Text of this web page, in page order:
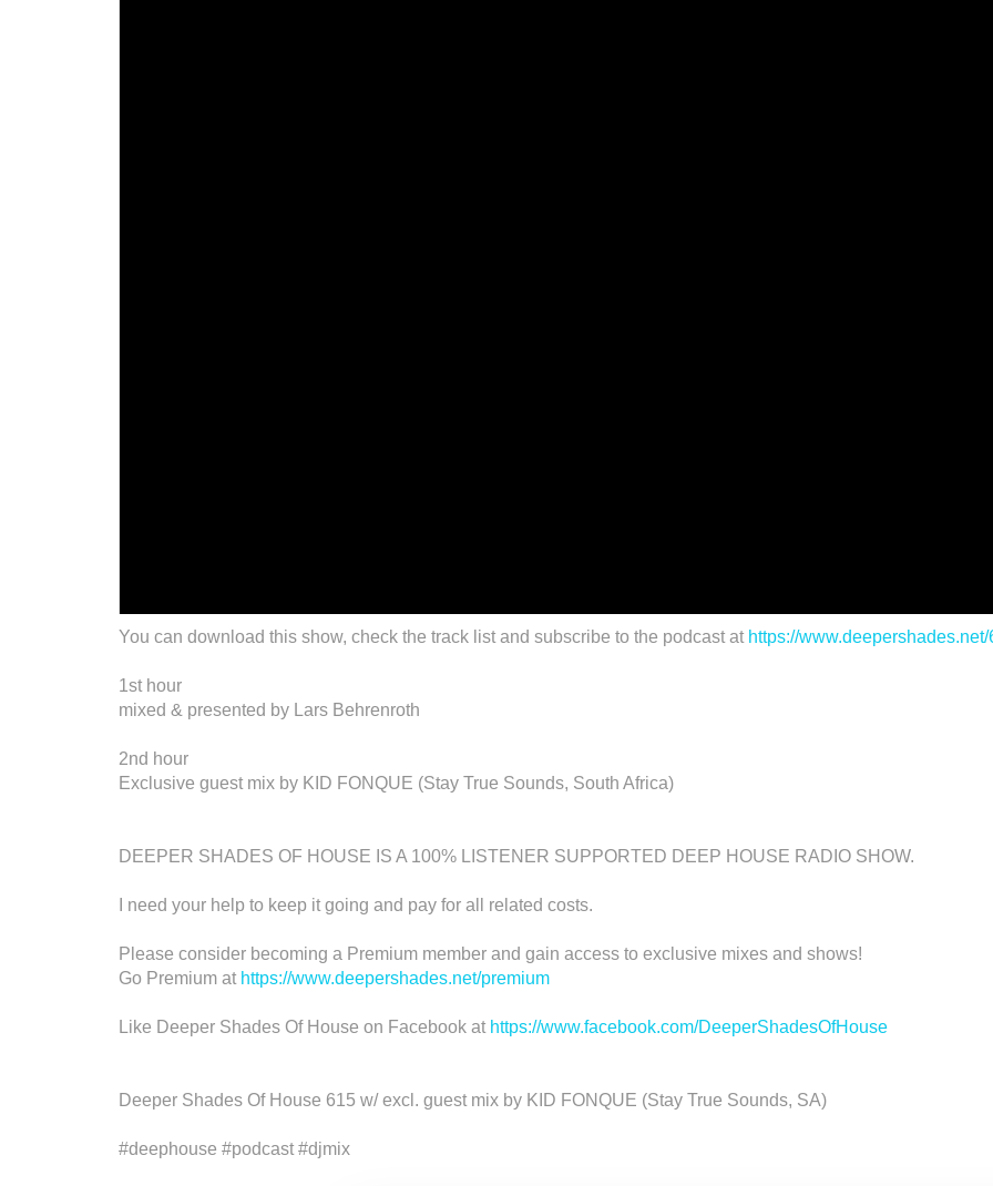
You can download this show, check the track list and subscribe to the podcast at https://www.deepershades.net/
1st hour
mixed & presented by Lars Behrenroth
2nd hour
Exclusive guest mix by KID FONQUE (Stay True Sounds, South Africa)
DEEPER SHADES OF HOUSE IS A 100% LISTENER SUPPORTED DEEP HOUSE RADIO SHOW.
I need your help to keep it going and pay for all related costs.
Please consider becoming a Premium member and gain access to exclusive mixes and shows!
Go Premium at https://www.deepershades.net/premium
Like Deeper Shades Of House on Facebook at https://www.facebook.com/DeeperShadesOfHouse
Deeper Shades Of House 615 w/ excl. guest mix by KID FONQUE (Stay True Sounds, SA)
#deephouse #podcast #djmix